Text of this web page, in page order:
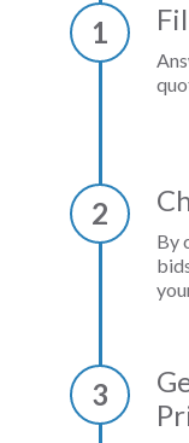
1
2
By
3